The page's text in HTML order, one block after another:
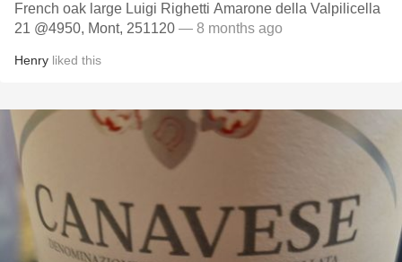
French oak large Luigi Righetti Amarone della Valpilicella
21 @4950, Mont, 251120 — 8 months ago
Henry liked this